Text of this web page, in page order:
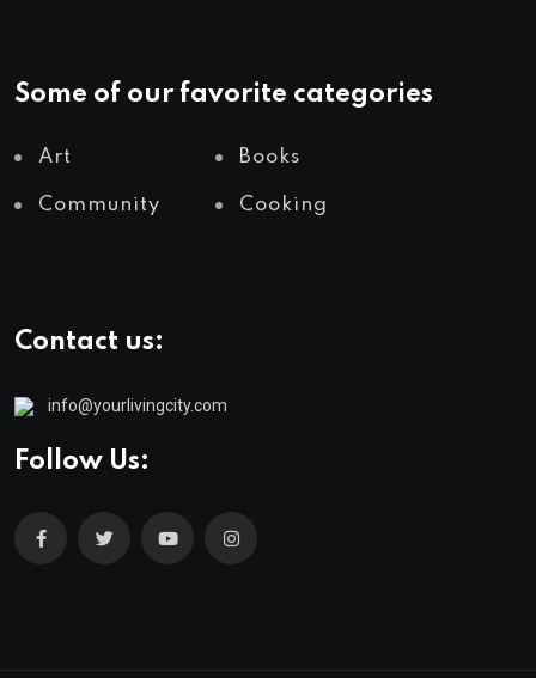
Some of our favorite categories
Art Books
Community Cooking
Contact us:
info@yourlivingcity.com
Follow Us: